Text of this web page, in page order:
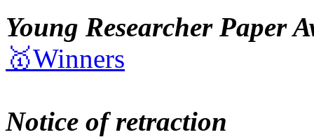
Young Researcher Paper
🥇Winners
Notice of retraction